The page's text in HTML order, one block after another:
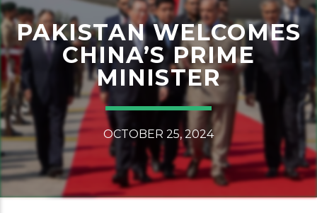
PAKISTAN WELCOMES
CHINA’S PRIME
MINISTER
OCTOBER 25, 2024